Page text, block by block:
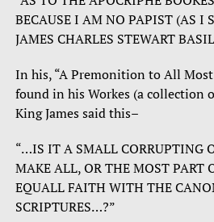
BECAUSE I AM NO PAPIST (AS I
JAMES CHARLES STEWART
In his, “A Premonition to All
found in his Workes (a collection
King James said this–
“…IS IT A SMALL CORRUPTING
MAKE ALL, OR THE MOST PART
EQUALL FAITH WITH THE
SCRIPTURES…?”